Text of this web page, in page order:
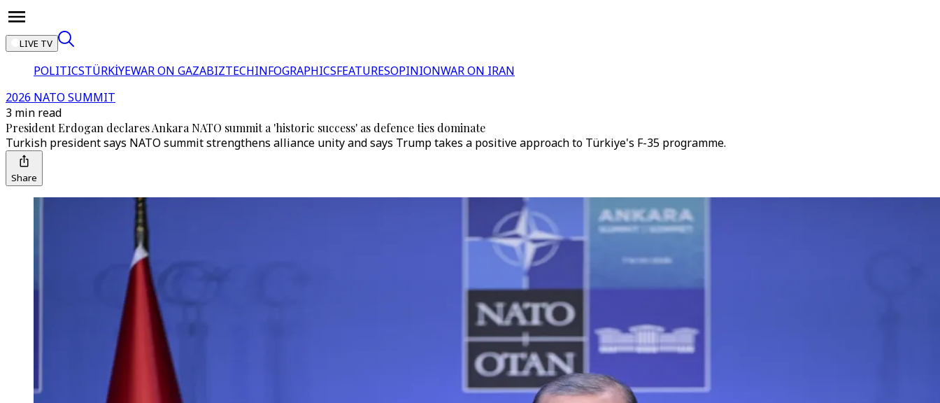
LIVE TV
POLITICSTÜRKİYEWAR ON GAZABIZTECHINFOGRAPHICSFEATURESOPINIONWAR ON IRAN
2026 NATO SUMMIT
3 min read
President Erdogan declares Ankara NATO summit a 'historic success' as defence ties dominate
Turkish president says NATO summit strengthens alliance unity and says Trump takes a positive approach to Türkiye's F-35 programme.
Share